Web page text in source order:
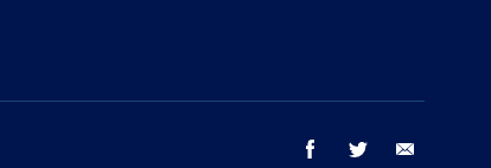
facebook twitter